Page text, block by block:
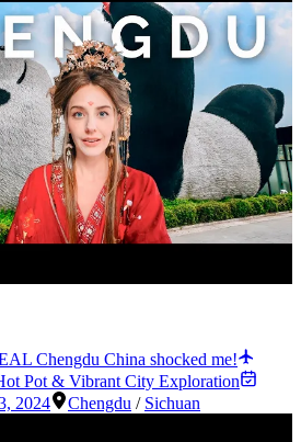
Chengdu China shocked me!
Pot & Vibrant City Exploration
2024 Chengdu / Sichuan